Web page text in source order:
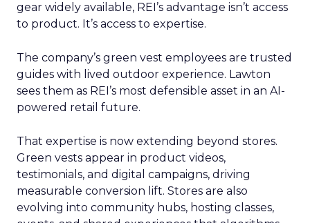
gear widely available, REI’s advantage isn’t access
to product. It’s access to expertise.
The company’s green vest employees are trusted
guides with lived outdoor experience. Lawton
sees them as REI’s most defensible asset in an AI-
powered retail future.
That expertise is now extending beyond stores.
Green vests appear in product videos,
testimonials, and digital campaigns, driving
measurable conversion lift. Stores are also
evolving into community hubs, hosting classes,